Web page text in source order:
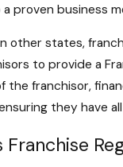
proven business
other states,
to provide a
the franchisor,
they have
Franchise